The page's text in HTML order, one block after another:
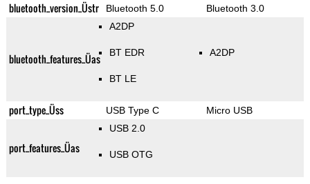
bluetooth_version_Üstr Bluetooth 5.0 Bluetooth 3.0
bluetooth_features_Üas
A2DP
BT EDR
BT LE
A2DP
port_type_Üss USB Type C Micro USB
port_features_Üas
USB 2.0
USB OTG